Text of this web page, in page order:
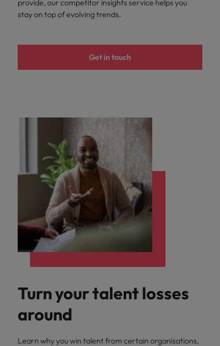
provide, our competitor insights service helps you
stay on top of evolving trends.
Get in touch
Turn your talent losses
around
Learn why you win talent from certain organisations,